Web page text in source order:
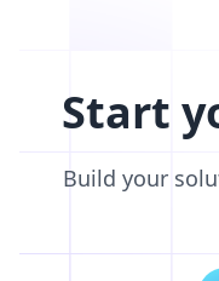
Start
Build your